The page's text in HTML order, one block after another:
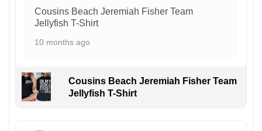
Cousins Beach Jeremiah Fisher Team
Jellyfish T-Shirt
10 months ago
Cousins Beach Jeremiah Fisher Team
Jellyfish T-Shirt